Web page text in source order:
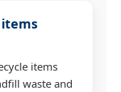
items
waste and